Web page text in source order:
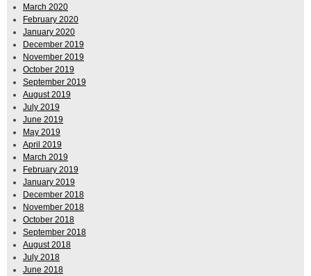
March 2020
February 2020
January 2020
December 2019
November 2019
October 2019
September 2019
August 2019
July 2019
June 2019
May 2019
April 2019
March 2019
February 2019
January 2019
December 2018
November 2018
October 2018
September 2018
August 2018
July 2018
June 2018